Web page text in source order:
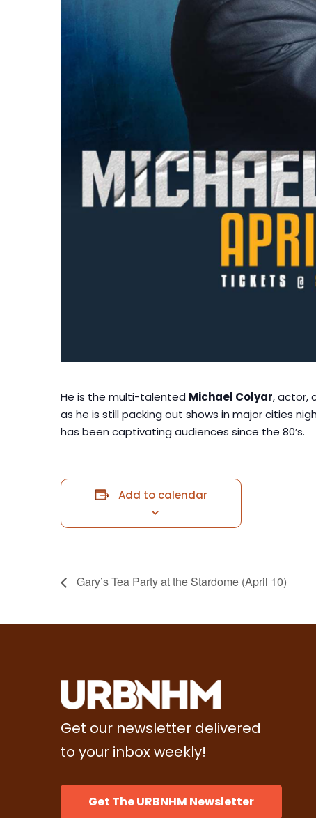
He is the multi-talented Michael Colyar, actor,
as he is still packing out shows in major cities
has been captivating audiences since the 80’s.
Add to calendar
Gary’s Tea Party at the Stardome (April 10)
Get our newsletter delivered
to your inbox weekly!
Get The URBNHM Newsletter